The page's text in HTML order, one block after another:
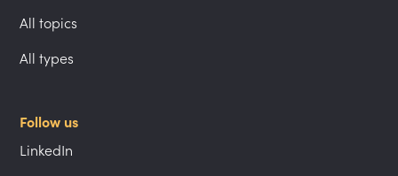
All topics
All types
Follow us
LinkedIn